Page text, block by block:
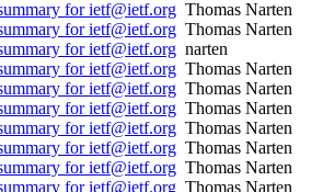
for ietf@ietf.org Thomas Narten
for ietf@ietf.org Thomas Narten
for ietf@ietf.org narten
for ietf@ietf.org Thomas Narten
for ietf@ietf.org Thomas Narten
for ietf@ietf.org Thomas Narten
for ietf@ietf.org Thomas Narten
for ietf@ietf.org Thomas Narten
for ietf@ietf.org Thomas Narten
for ietf@ietf.org Thomas Narten